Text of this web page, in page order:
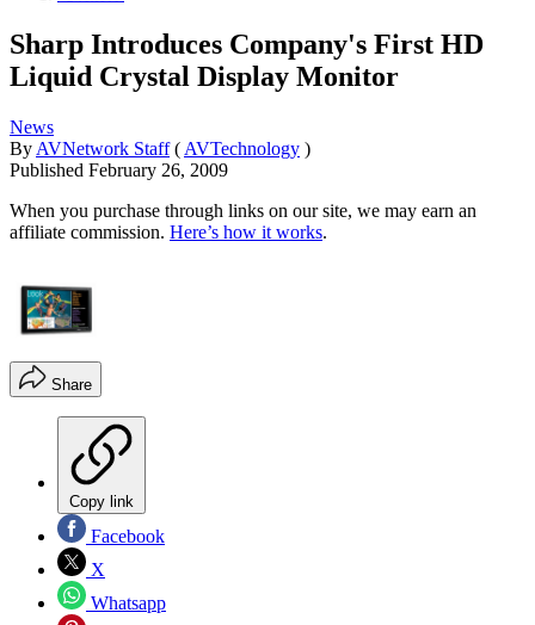
Sharp Introduces Company's First HD
Liquid Crystal Display Monitor
News
By AVNetwork Staff ( AVTechnology )
Published February 26, 2009
When you purchase through links on our site, we may earn an
affiliate commission. Here’s how it works.
Share
Copy link
Facebook
X
Whatsapp